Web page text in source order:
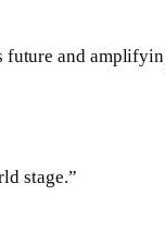
future and
stage.”